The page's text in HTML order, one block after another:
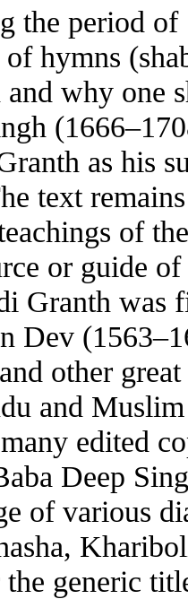
the period
hymns
why one
as his
text
of
or guide
Granth was
Dev
other
and
many edited
Deep
of various
the generic